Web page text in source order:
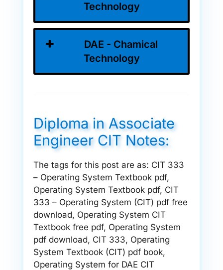
Technology
DAE - Chamical
Technology
Diploma in Associate
Engineer CIT Notes:
The tags for this post are as: CIT 333
– Operating System Textbook pdf,
Operating System Textbook pdf, CIT
333 – Operating System (CIT) pdf free
download, Operating System CIT
Textbook free pdf, Operating System
pdf download, CIT 333, Operating
System Textbook (CIT) pdf book,
Operating System for DAE CIT